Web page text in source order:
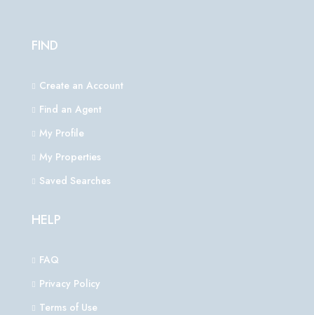
FIND
Create an Account
Find an Agent
My Profile
My Properties
Saved Searches
HELP
FAQ
Privacy Policy
Terms of Use